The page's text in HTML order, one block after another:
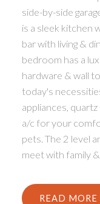
side-by-side
is a sleek kitchen
bar with living &
bedroom has a
hardware & wall
today's
appliances,
a/c for your
pets. The 2 level
meet with family
READ